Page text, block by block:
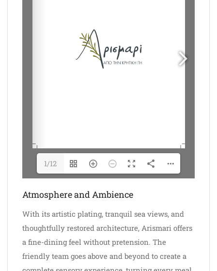
1/12
Atmosphere and Ambience
With its artistic plating, tranquil sea views, and
thoughtfully restored architecture, Arismari offers
a fine-dining feel without pretension. The
friendly team goes above and beyond to create a